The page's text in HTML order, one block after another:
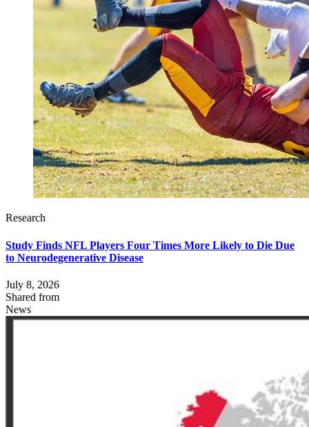
Research
Study Finds NFL Players Four Times More Likely to Die Due
to Neurodegenerative Disease
July 8, 2026
Shared from
News